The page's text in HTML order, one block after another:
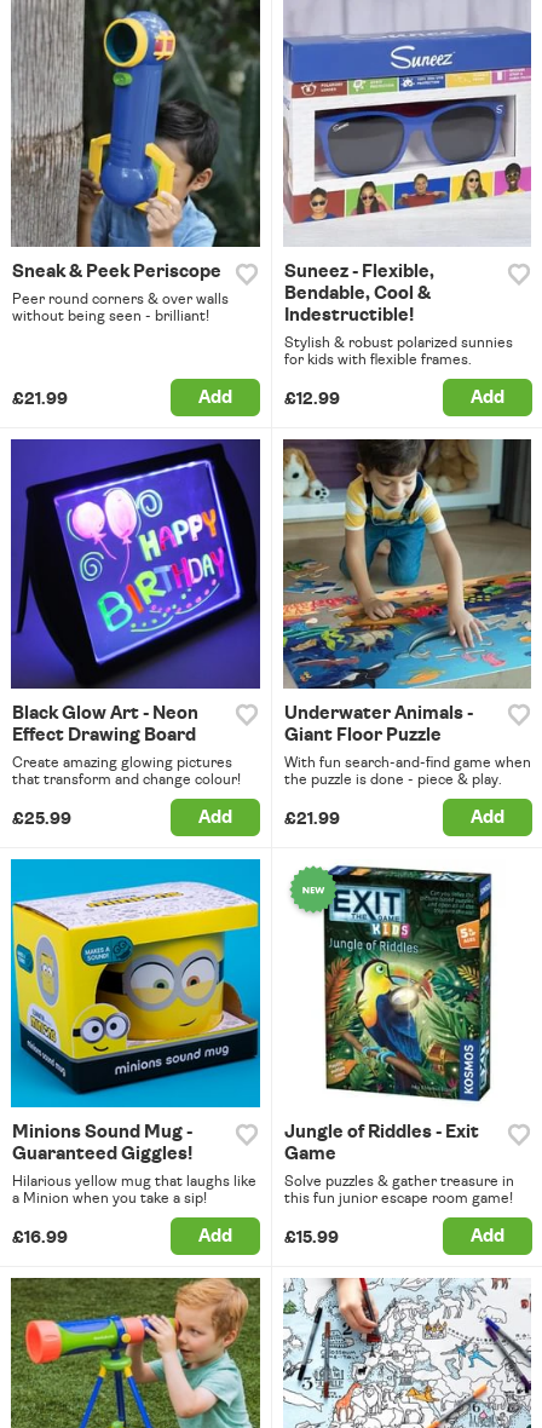
Sneak & Peek Periscope
Peer round corners & over walls
without being seen - brilliant!
£21.99 Add
Suneez - Flexible,
Bendable, Cool &
Indestructible!
Stylish & robust polarized sunnies
for kids with flexible frames.
£12.99 Add
Black Glow Art - Neon
Effect Drawing Board
Create amazing glowing pictures
that transform and change colour!
£25.99 Add
Underwater Animals -
Giant Floor Puzzle
With fun search-and-find game when
the puzzle is done - piece & play.
£21.99 Add
Minions Sound Mug -
Guaranteed Giggles!
Hilarious yellow mug that laughs like
a Minion when you take a sip!
£16.99 Add
Jungle of Riddles - Exit
Game
Solve puzzles & gather treasure in
this fun junior escape room game!
£15.99 Add